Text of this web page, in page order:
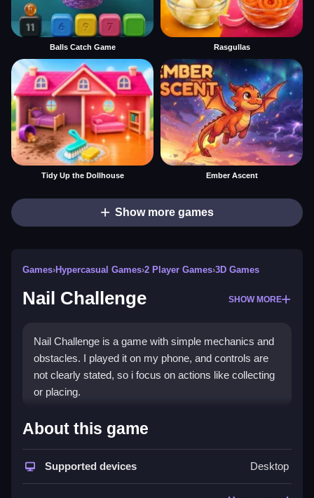
Balls Catch Game Rasgullas
Tidy Up the Dollhouse Ember Ascent
Show more games
Games›Hypercasual Games›2 Player Games›3D Games
Nail Challenge SHOW MORE
Nail Challenge is a game with simple mechanics and
obstacles. I played it on my phone, and controls are
not clearly stated, so i focus on actions like collecting
or placing.
How To Play Free Nail
Challenge
Fast, you collect or place objects to progress through
About this game
Supported devices Desktop